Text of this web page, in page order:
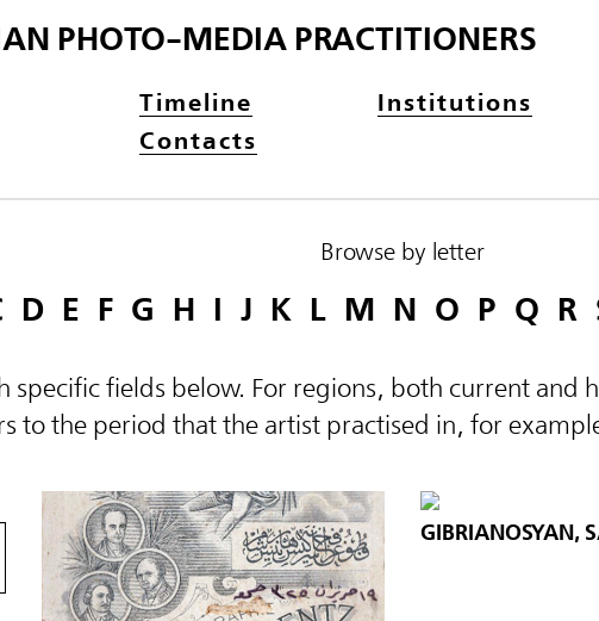
PHOTO-MEDIA PRACTITIONERS
Timeline
Institutions
Contacts
Browse by letter
D E F G H I J K L M N O P Q R
specific fields below. For regions, both current and
to the period that the artist practised in, for
GIBRIANOSYAN,